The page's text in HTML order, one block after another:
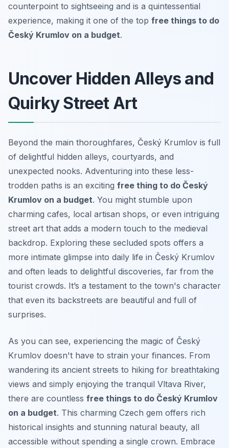
counterpoint to sightseeing and is a quintessential
experience, making it one of the top free things to do
Český Krumlov on a budget.
Uncover Hidden Alleys and
Quirky Street Art
Beyond the main thoroughfares, Český Krumlov is full
of delightful hidden alleys, courtyards, and
unexpected nooks. Adventuring into these less-
trodden paths is an exciting free thing to do Český
Krumlov on a budget. You might stumble upon
charming cafes, local artisan shops, or even intriguing
street art that adds a modern touch to the medieval
backdrop. Exploring these secluded spots offers a
more intimate glimpse into daily life in Český Krumlov
and often leads to delightful discoveries, far from the
tourist crowds. It’s a testament to the town's character
that even its backstreets are beautiful and full of
surprises.
As you can see, experiencing the magic of Český
Krumlov doesn't have to strain your finances. From
wandering its ancient streets to hiking for breathtaking
views and simply enjoying the tranquil Vltava River,
there are countless free things to do Český Krumlov
on a budget. This charming Czech gem offers rich
historical insights and stunning natural beauty, all
accessible without spending a single crown. Embrace